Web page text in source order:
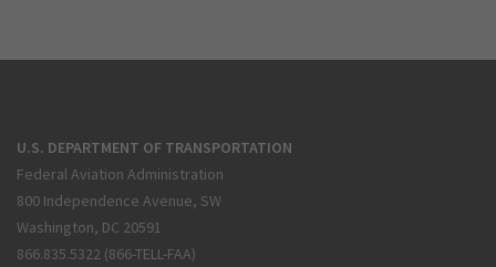
U.S. DEPARTMENT OF TRANSPORTATION
Federal Aviation Administration
800 Independence Avenue, SW
Washington, DC 20591
866.835.5322 (866-TELL-FAA)